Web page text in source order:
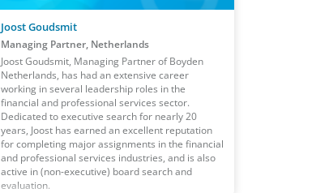
Joost Goudsmit
Managing Partner, Netherlands
Joost Goudsmit, Managing Partner of Boyden
Netherlands, has had an extensive career
working in several leadership roles in the
financial and professional services sector.
Dedicated to executive search for nearly 20
years, Joost has earned an excellent reputation
for completing major assignments in the financial
and professional services industries, and is also
active in (non-executive) board search and
evaluation.